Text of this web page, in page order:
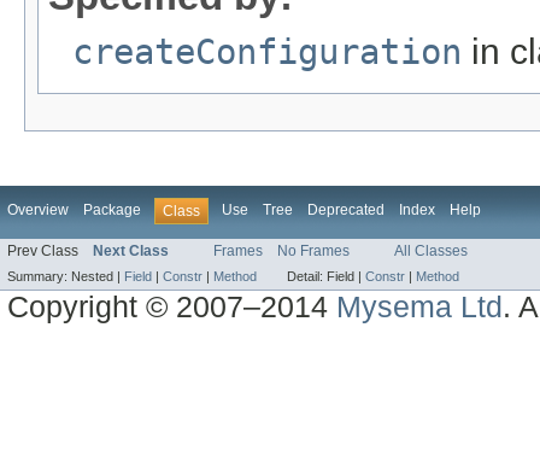
createConfiguration in
Overview Package Class Use Tree Deprecated Index Help
Prev Class Next Class Frames No Frames All Classes
Summary: Nested | Field | Constr | Method Detail: Field | Constr | Method
Copyright © 2007–2014 Mysema Ltd .